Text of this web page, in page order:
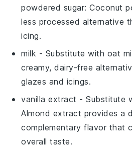
powdered sugar: Coconut
less processed alternative
icing.
milk - Substitute with oat
creamy, dairy-free
glazes and icings.
vanilla extract - Substitute
Almond extract provides a
complementary flavor that
overall taste.